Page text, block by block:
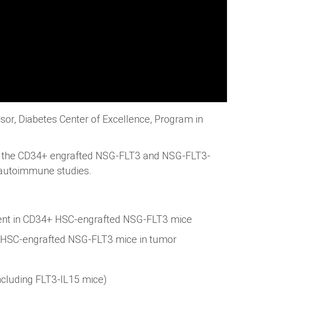
Diabetes Center of Excellence, Program in
CD34+ engrafted NSG-FLT3 and NSG-FLT3-
studies.
in CD34+ HSC-engrafted NSG-FLT3 mice
engrafted NSG-FLT3 mice in tumor
FLT3-IL15 mice)